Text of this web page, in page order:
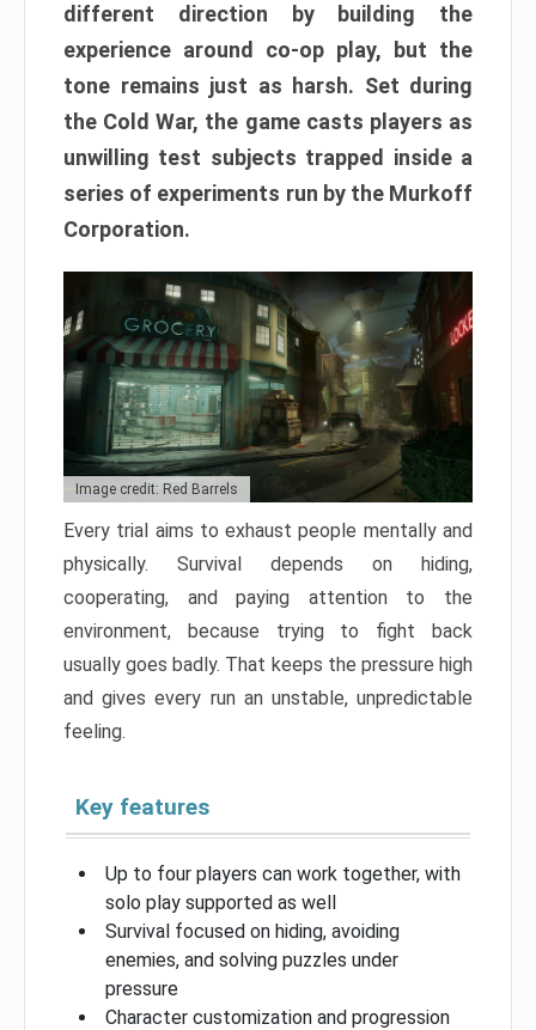
different direction by building the
experience around co-op play, but the
tone remains just as harsh. Set during
the Cold War, the game casts players as
unwilling test subjects trapped inside a
series of experiments run by the Murkoff
Corporation.
Image credit: Red Barrels
Every trial aims to exhaust people mentally and
physically. Survival depends on hiding,
cooperating, and paying attention to the
environment, because trying to fight back
usually goes badly. That keeps the pressure high
and gives every run an unstable, unpredictable
feeling.
Key features
Up to four players can work together, with
solo play supported as well
Survival focused on hiding, avoiding
enemies, and solving puzzles under
pressure
Character customization and progression